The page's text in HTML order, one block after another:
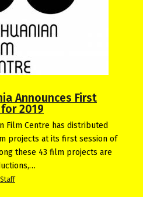
Announces First
2019
Film Centre has distributed
projects at its first session of
these 43 film projects are
Staff